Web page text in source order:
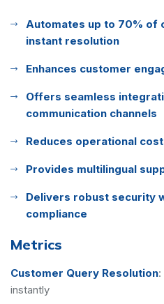
Automates up to 70% of
instant resolution
Enhances customer
Offers seamless
communication channels
Reduces operational
Provides multilingual
Delivers robust security
compliance
Metrics
Customer Query Resolution:
instantly